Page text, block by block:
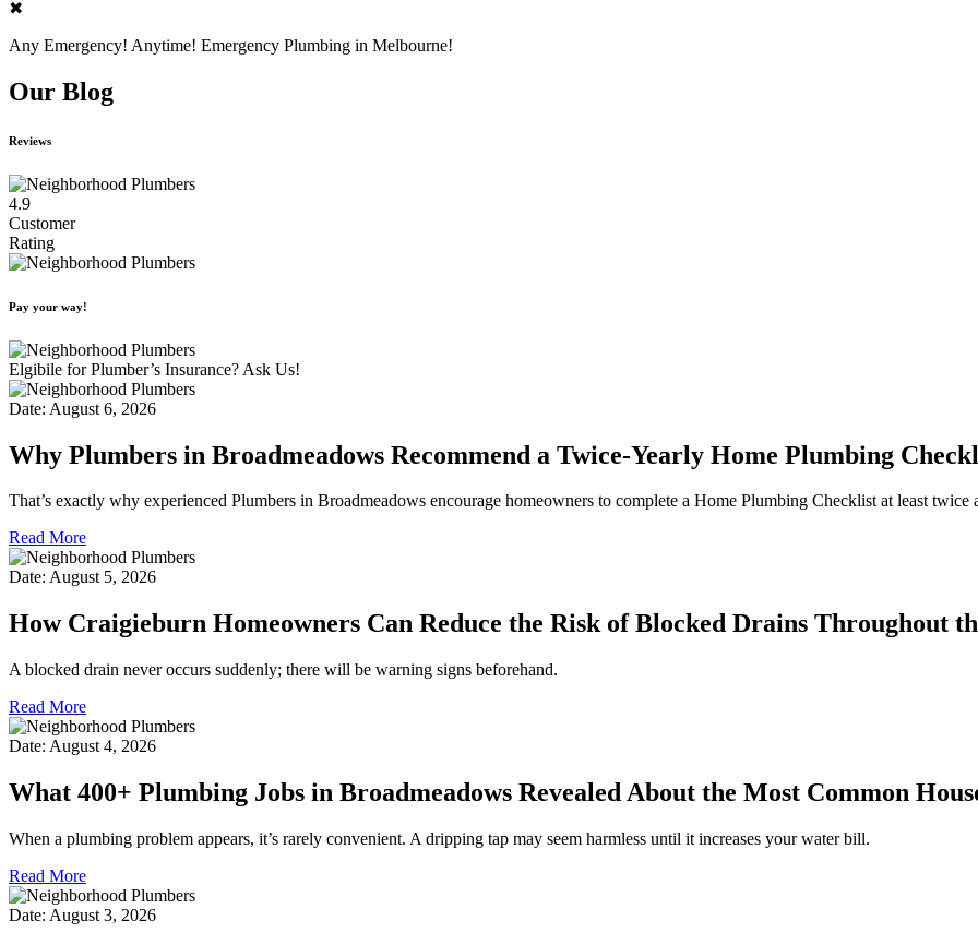
✖
Any Emergency! Anytime! Emergency Plumbing in Melbourne!
Our Blog
Reviews
4.9
Customer
Rating
Pay your way!
Elgibile for Plumber’s Insurance? Ask Us!
Date: August 6, 2026
Why Plumbers in Broadmeadows Recommend a Twice-Yearly Home Plumbing
That’s exactly why experienced Plumbers in Broadmeadows encourage homeowners to complete a Home Plumbing Checklist at least twice
Read More
Date: August 5, 2026
How Craigieburn Homeowners Can Reduce the Risk of Blocked Drains Throughout
A blocked drain never occurs suddenly; there will be warning signs beforehand.
Read More
Date: August 4, 2026
What 400+ Plumbing Jobs in Broadmeadows Revealed About the Most Common
When a plumbing problem appears, it’s rarely convenient. A dripping tap may seem harmless until it increases your water bill.
Read More
Date: August 3, 2026